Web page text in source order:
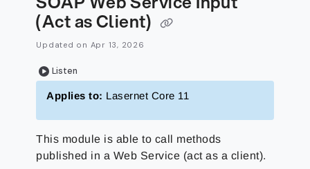
(Act as Client)
Updated on Apr 13, 2026
Listen
Applies to: Lasernet Core 11
This module is able to call methods
published in a Web Service (act as a client).